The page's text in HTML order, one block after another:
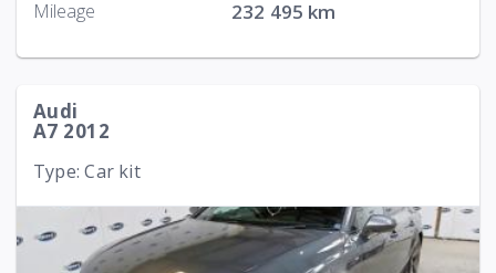
Mileage 232 495 km
Audi
A7 2012
Type: Car kit